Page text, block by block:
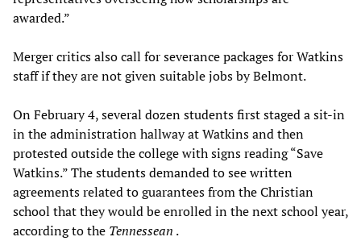
awarded.”
Merger critics also call for severance packages for Watkins
staff if they are not given suitable jobs by Belmont.
On February 4, several dozen students first staged a sit-in
in the administration hallway at Watkins and then
protested outside the college with signs reading “Save
Watkins.” The students demanded to see written
agreements related to guarantees from the Christian
school that they would be enrolled in the next school year,
according to the Tennessean .